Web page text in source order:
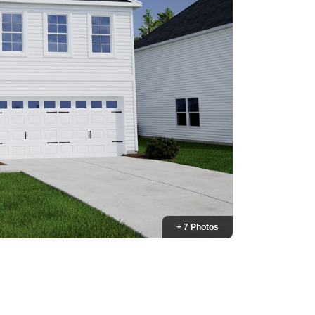
+ 7 Photos